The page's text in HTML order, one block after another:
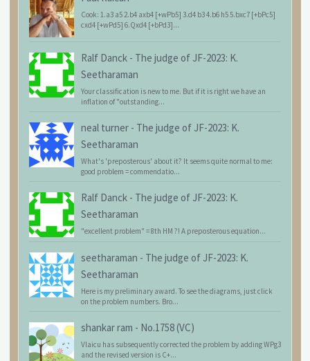
Cook: 1.a3 a5 2.b4 axb4 [+wPb5] 3.d4 b3 4.b6 h5 5.bxc7 [+bPc5]
cxd4 [+wPd5] 6.Qxd4 [+bPd3]...
Ralf Danck - The judge of JF-2023: K.
Seetharaman
Your classification is new to me. But if it is right we have an
inflation of "outstanding...
neal turner - The judge of JF-2023: K.
Seetharaman
What's 'preposterous' about it? It seems quite normal to me:
good problem = commendatio...
Ralf Danck - The judge of JF-2023: K.
Seetharaman
"excellent problem" = 8th HM ?! A preposterous equation...
seetharaman - The judge of JF-2023: K.
Seetharaman
Here is my preliminary award. To see the diagrams, just click
on the problem numbers. Bro...
shankar ram - No.1758 (VC)
Vlaicu has subsequently corrected the problem by adding WPg3
and the revised version is C+...